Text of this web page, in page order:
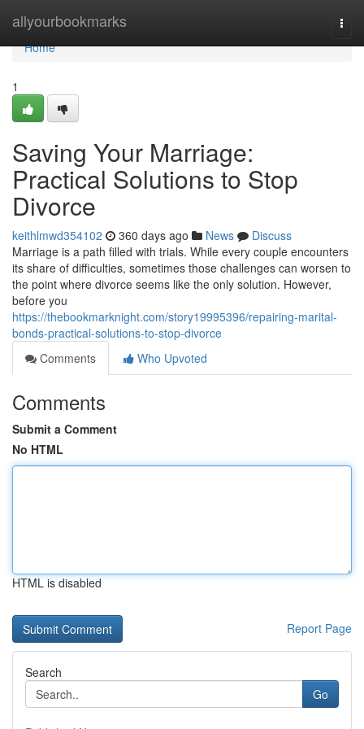
allyourbookmarks
Home
Home
1
Saving Your Marriage:
Practical Solutions to Stop
Divorce
keithlmwd354102 360 days ago News
Discuss
Marriage is a path filled with trials. While every couple encounters
its share of difficulties, sometimes those challenges can worsen to
the point where divorce seems like the only solution. However,
before you
https://thebookmarknight.com/story19995396/repairing-marital-
bonds-practical-solutions-to-stop-divorce
Comments
Who Upvoted
Comments
Submit a Comment
No HTML
HTML is disabled
Report Page
Search
Go